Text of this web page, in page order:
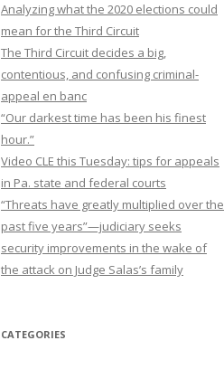
Analyzing what the 2020 elections could
mean for the Third Circuit
The Third Circuit decides a big,
contentious, and confusing criminal-
appeal en banc
“Our darkest time has been his finest
hour.”
Video CLE this Tuesday: tips for appeals
in Pa. state and federal courts
“Threats have greatly multiplied over the
past five years”—judiciary seeks
security improvements in the wake of
the attack on Judge Salas’s family
CATEGORIES